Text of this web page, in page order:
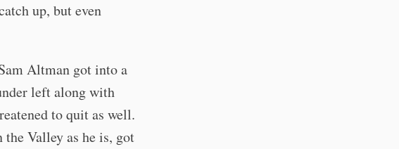
up, but even
Altman got into a
left along with
to quit as well.
Valley as he is, got